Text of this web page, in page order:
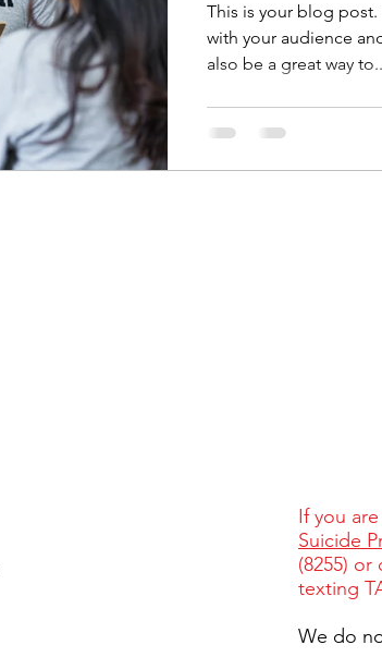
This is your blog
with your audience
also be a great way
If you
Suicide
(8255)
texting
We do